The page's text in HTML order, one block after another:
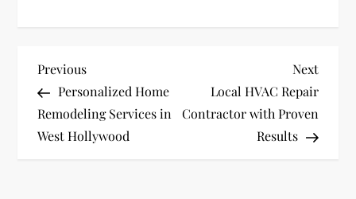
P
o
s
Previous
Post
Previous
Personalized Home
Remodeling Services in
West Hollywood
Next
Post
Next
Local HVAC Repair
Contractor with Proven
Results